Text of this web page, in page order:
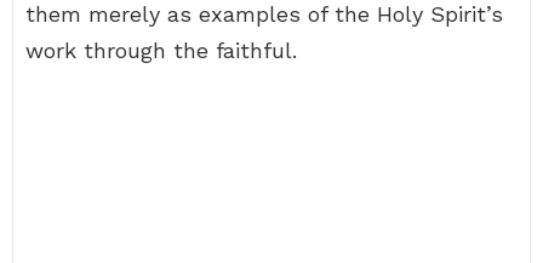
them merely as examples of the Holy Spirit’s
work through the faithful.